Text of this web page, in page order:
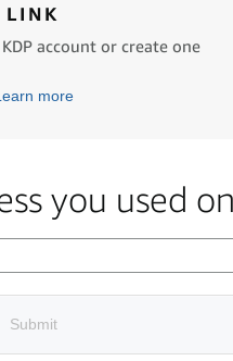
LINK
account or create one
more
you used
Submit